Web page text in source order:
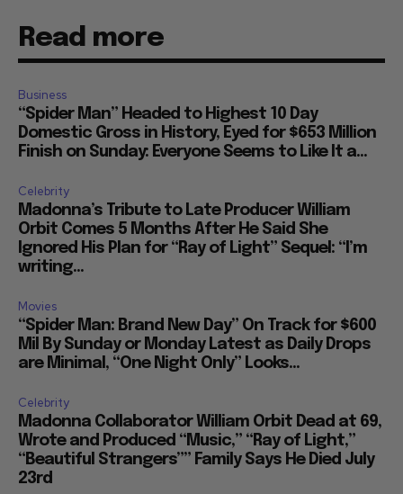
Read more
Business
“Spider Man” Headed to Highest 10 Day
Domestic Gross in History, Eyed for $653 Million
Finish on Sunday: Everyone Seems to Like It a...
Celebrity
Madonna’s Tribute to Late Producer William
Orbit Comes 5 Months After He Said She
Ignored His Plan for “Ray of Light” Sequel: “I’m
writing...
Movies
“Spider Man: Brand New Day” On Track for $600
Mil By Sunday or Monday Latest as Daily Drops
are Minimal, “One Night Only” Looks...
Celebrity
Madonna Collaborator William Orbit Dead at 69,
Wrote and Produced “Music,” “Ray of Light,”
“Beautiful Strangers”” Family Says He Died July
23rd